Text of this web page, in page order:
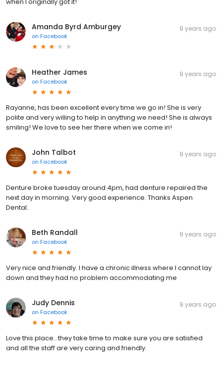
Amanda Byrd Amburgey
on Facebook
9 years ago
Heather James
on Facebook
9 years ago
Rayanne, has been excellent every time we go in! She is very
polite and very willing to help in anything we need! She is always
smiling! We love to see her there when we come in!
John Talbot
on Facebook
9 years ago
Denture broke tuesday around 4pm, had denture repaired the
next day in morning. Very good experience. Thanks Aspen
Dental.
Beth Randall
on Facebook
9 years ago
Very nice and friendly. I have a chronic illness where I cannot lay
down and they had no problem accommodating me
Judy Dennis
on Facebook
9 years ago
Love this place...they take time to make sure you are satisfied
and all the staff are very caring and friendly.